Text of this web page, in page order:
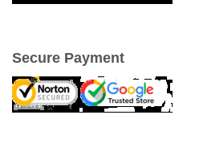
Secure Payment